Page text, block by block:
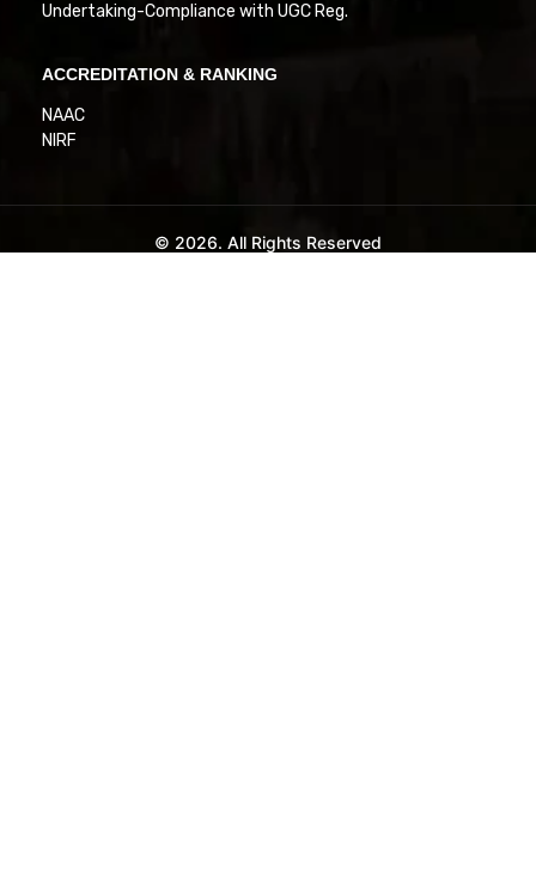
Undertaking-Compliance with UGC Reg.
ACCREDITATION & RANKING
NAAC
NIRF
© 2026. All Rights Reserved